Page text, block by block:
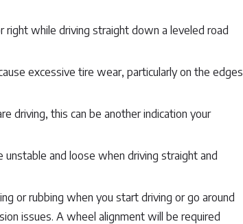
while driving straight down a leveled road
excessive tire wear, particularly on the edges
driving, this can be another indication your
unstable and loose when driving straight and
or rubbing when you start driving or go around
issues. A wheel alignment will be required